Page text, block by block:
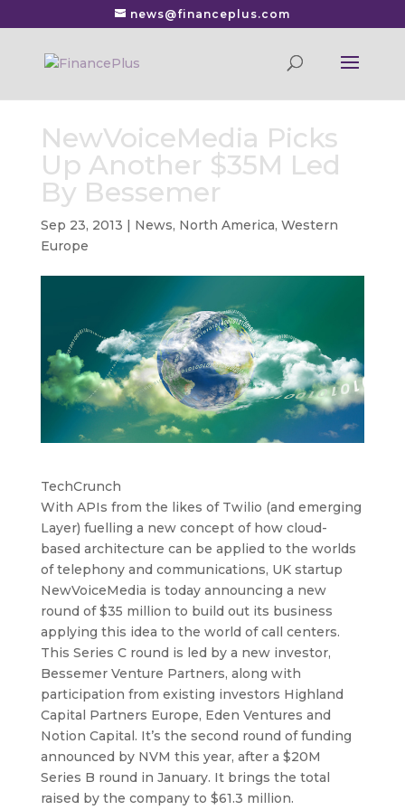
news@financeplus.com
NewVoiceMedia Picks
Up Another $35M Led
By Bessemer
Sep 23, 2013 | News, North America, Western
Europe
TechCrunch
With APIs from the likes of Twilio (and emerging
Layer) fuelling a new concept of how cloud-
based architecture can be applied to the worlds
of telephony and communications, UK startup
NewVoiceMedia is today announcing a new
round of $35 million to build out its business
applying this idea to the world of call centers.
This Series C round is led by a new investor,
Bessemer Venture Partners, along with
participation from existing investors Highland
Capital Partners Europe, Eden Ventures and
Notion Capital. It’s the second round of funding
announced by NVM this year, after a $20M
Series B round in January. It brings the total
raised by the company to $61.3 million.